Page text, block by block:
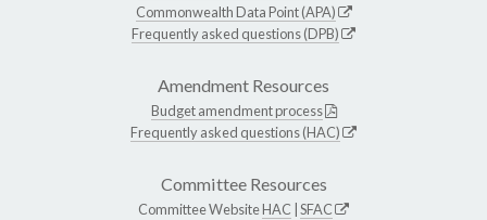
Commonwealth Data Point (APA)
Frequently asked questions (DPB)
Amendment Resources
Budget amendment process
Frequently asked questions (HAC)
Committee Resources
Committee WebsiteHAC SFAC